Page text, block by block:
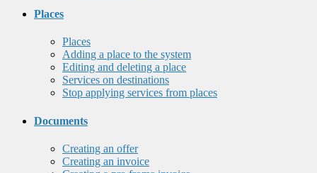
Places
Places
Adding a place to the system
Editing and deleting a place
Services on destinations
Stop applying services from places
Documents
Creating an offer
Creating an invoice